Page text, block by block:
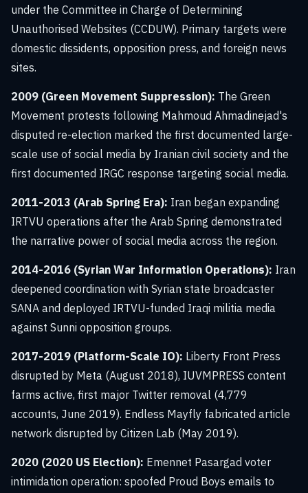
under the Committee in Charge of Determining
Unauthorised Websites (CCDUW). Primary targets were
domestic dissidents, opposition press, and foreign news
sites.
2009 (Green Movement Suppression): The Green
Movement protests following Mahmoud Ahmadinejad's
disputed re-election marked the first documented large-
scale use of social media by Iranian civil society and the
first documented IRGC response targeting social media.
2011-2013 (Arab Spring Era): Iran began expanding
IRTVU operations after the Arab Spring demonstrated
the narrative power of social media across the region.
2014-2016 (Syrian War Information Operations): Iran
deepened coordination with Syrian state broadcaster
SANA and deployed IRTVU-funded Iraqi militia media
against Sunni opposition groups.
2017-2019 (Platform-Scale IO): Liberty Front Press
disrupted by Meta (August 2018), IUVMPRESS content
farms active, first major Twitter removal (4,779
accounts, June 2019). Endless Mayfly fabricated article
network disrupted by Citizen Lab (May 2019).
2020 (2020 US Election): Emennet Pasargad voter
intimidation operation: spoofed Proud Boys emails to